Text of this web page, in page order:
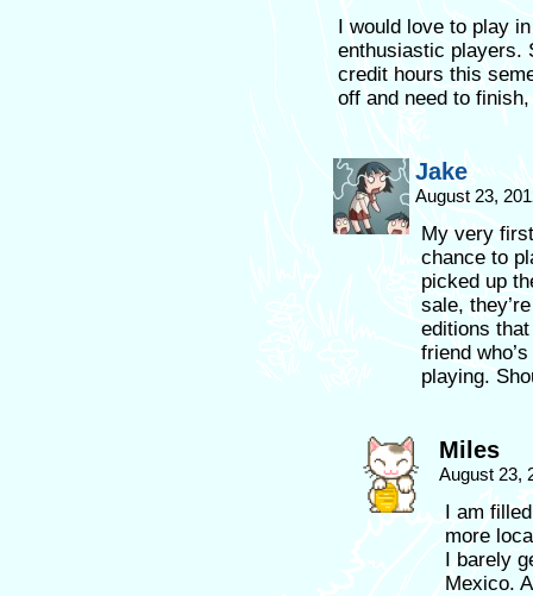
I would love to play
enthusiastic players.
credit hours this
off and need to
Jake
August 23,
My very
chance to
picked up
sale,
editions
friend
playing.
Miles
August 23,
I am
more
I barely
Mexico.